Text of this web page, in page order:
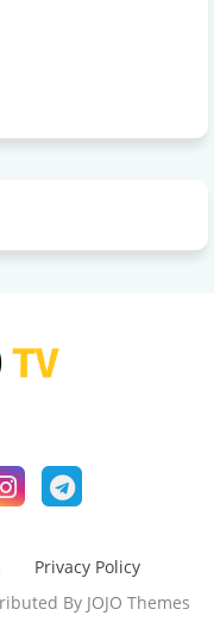
Privacy Policy
By JOJO Themes